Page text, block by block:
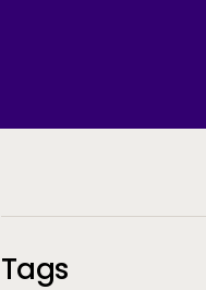
Additional Information
Tags